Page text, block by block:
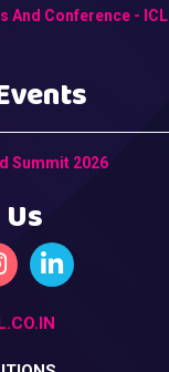
And Conference - ICL
Summit 2026